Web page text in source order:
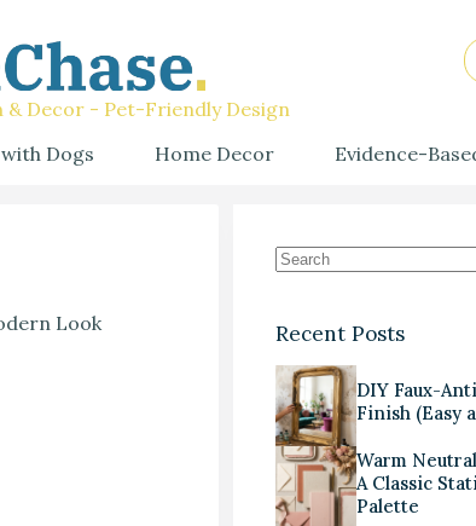
Decor - Pet-Friendly Design
Dogs Home Decor Evidence-
Look Recent Posts
DIY Faux-
Finish (Easy
Warm
A Classic
Palette